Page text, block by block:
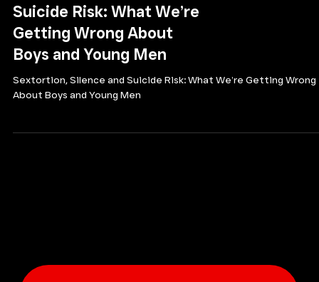
Sextortion, Silence and
Suicide Risk: What We’re
Getting Wrong About
Boys and Young Men